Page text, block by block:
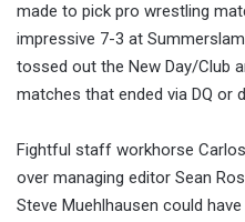
made to pick pro wrestling
impressive 7-3 at
tossed out the New Day/Club
matches that ended via DQ or
Fightful staff workhorse
over managing editor Sean
Steve Muehlhausen could